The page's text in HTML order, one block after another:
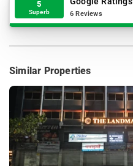
5
Superb 6 Reviews
Similar Properties